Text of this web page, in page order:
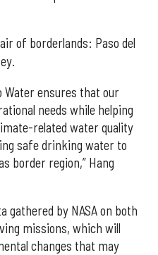
of borderlands: Paso del
Water ensures that our
needs while helping
related water quality
safe drinking water to
border region,” Hang
gathered by NASA on both
missions, which will
changes that may